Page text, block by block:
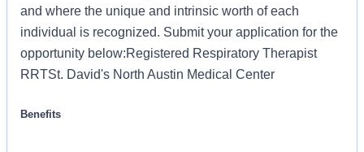
and where the unique and intrinsic worth of each
individual is recognized. Submit your application for the
opportunity below:Registered Respiratory Therapist
RRTSt. David's North Austin Medical Center
Benefits